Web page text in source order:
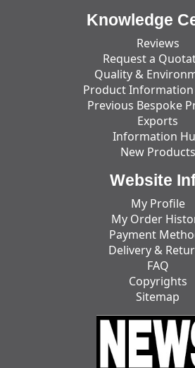
Knowledge
Reviews
Request a
Quality &
Product Information
Previous Bespoke
Exports
Information
New Products
Website
My Profile
My Order
Payment
Delivery &
FAQ
Copyrights
Sitemap